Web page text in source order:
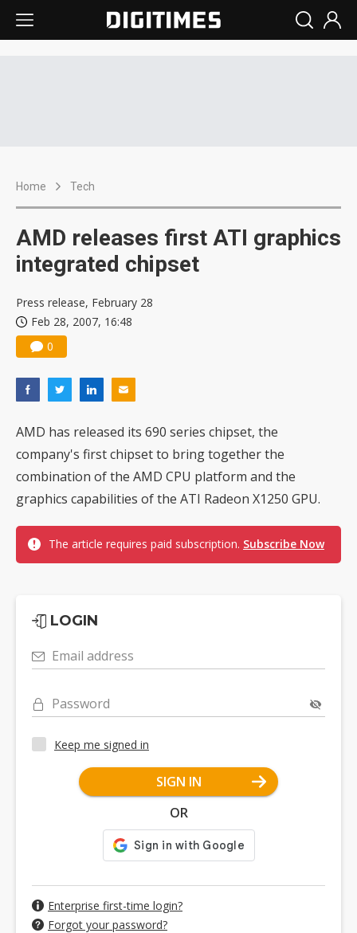
Home Tech
AMD releases first ATI graphics
integrated chipset
Press release, February 28
Feb 28, 2007, 16:48
0
AMD has released its 690 series chipset, the
company's first chipset to bring together the
combination of the AMD CPU platform and the
graphics capabilities of the ATI Radeon X1250 GPU.
The article requires paid subscription. Subscribe Now
LOGIN
Email address
Password
Keep me signed in
SIGN IN
OR
Enterprise first-time login?
Forgot your password?